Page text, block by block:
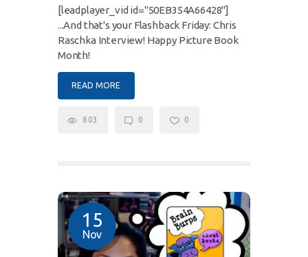
[leadplayer_vid id="50EB354A66428"]
...And that's your Flashback Friday: Chris
Raschka Interview! Happy Picture Book
Month!
READ MORE
803 0 0
15
Nov